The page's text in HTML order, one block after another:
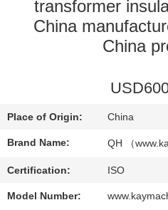
CONTROL
NEWS
REQUEST
A
transformer
China
China
Place of Origin: China
Brand Name: QH （
Certification: ISO
Model Number: